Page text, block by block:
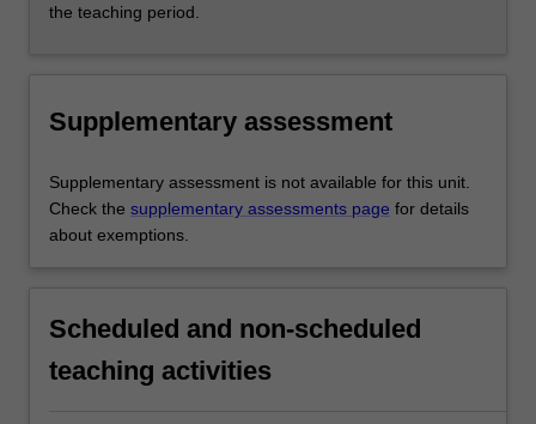
the teaching period.
Supplementary assessment
Supplementary assessment is not available for this unit.
Check the supplementary assessments page for details
about exemptions.
Scheduled and non-scheduled
teaching activities